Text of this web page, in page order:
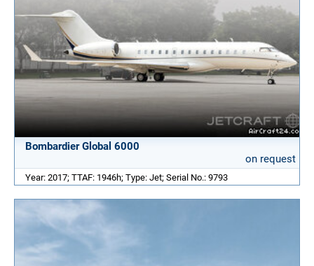
Bombardier Global 6000
on request
Year: 2017; TTAF: 1946h; Type: Jet; Serial No.: 9793